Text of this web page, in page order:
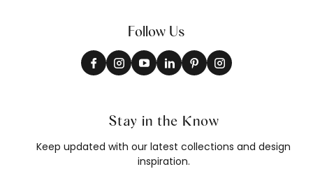
Follow Us
Stay in the Know
Keep updated with our latest collections and design
inspiration.